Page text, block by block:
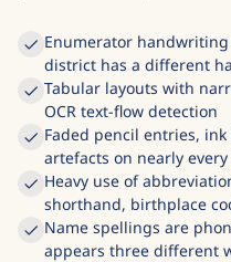
Enumerator
district has a different
Tabular layouts with
OCR text-flow detection
Faded pencil entries,
artefacts on nearly
Heavy use of
shorthand, birthplace
Name spellings are
appears three different